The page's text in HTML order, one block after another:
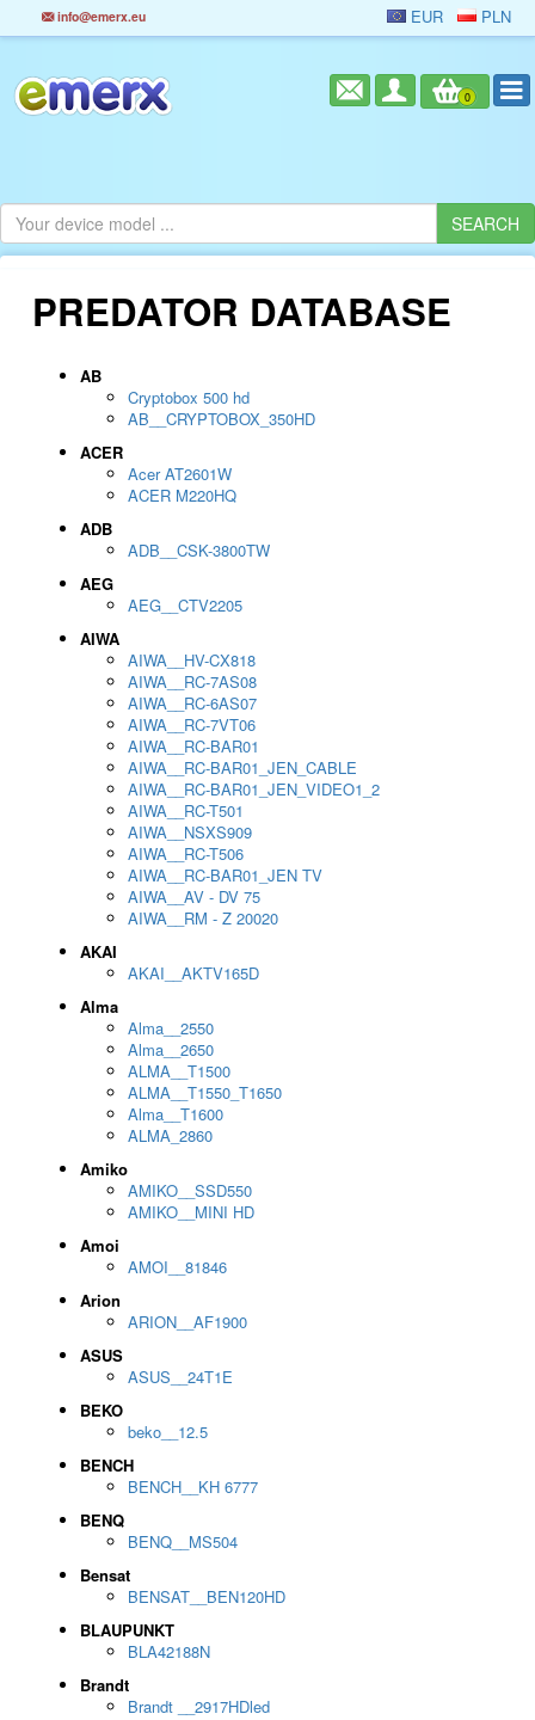
info@emerx.eu EUR PLN
0
PREDATOR DATABASE
AB
Cryptobox 500 hd
AB__CRYPTOBOX_350HD
ACER
Acer AT2601W
ACER M220HQ
ADB
ADB__CSK-3800TW
AEG
AEG__CTV2205
AIWA
AIWA__HV-CX818
AIWA__RC-7AS08
AIWA__RC-6AS07
AIWA__RC-7VT06
AIWA__RC-BAR01
AIWA__RC-BAR01_JEN_CABLE
AIWA__RC-BAR01_JEN_VIDEO1_2
AIWA__RC-T501
AIWA__NSXS909
AIWA__RC-T506
AIWA__RC-BAR01_JEN TV
AIWA__AV - DV 75
AIWA__RM - Z 20020
AKAI
AKAI__AKTV165D
Alma
Alma__2550
Alma__2650
ALMA__T1500
ALMA__T1550_T1650
Alma__T1600
ALMA_2860
Amiko
AMIKO__SSD550
AMIKO__MINI HD
Amoi
AMOI__81846
Arion
ARION__AF1900
ASUS
ASUS__24T1E
BEKO
beko__12.5
BENCH
BENCH__KH 6777
BENQ
BENQ__MS504
Bensat
BENSAT__BEN120HD
BLAUPUNKT
BLA42188N
Brandt
Brandt __2917HDled